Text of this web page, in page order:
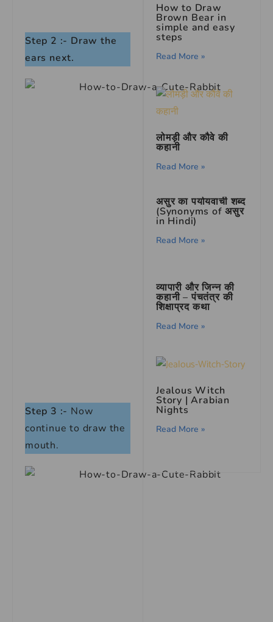
Step 2 :- Draw the
ears next.
Step 3 :- Now
continue to draw the
mouth.
How to Draw
Brown Bear in
simple and easy
steps
Read More »
लोमड़ी और कौवे की
कहानी
Read More »
असुर का पर्यायवाची शब्द
(Synonyms of असुर
in Hindi)
Read More »
व्यापारी और जिन्न की
कहानी – पंचतंत्र की
शिक्षाप्रद कथा
Read More »
Jealous Witch
Story | Arabian
Nights
Read More »